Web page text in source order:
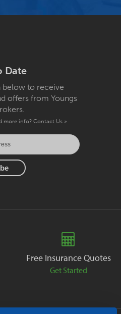
Date
below to receive
offers from Youngs
more info?Contact Us »
Free Insurance Quotes
Get Started